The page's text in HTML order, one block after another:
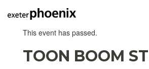
This event has passed.
TOON BOOM